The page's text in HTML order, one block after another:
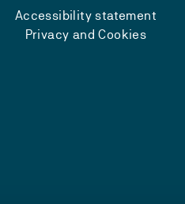
Accessibility statement
Privacy and Cookies